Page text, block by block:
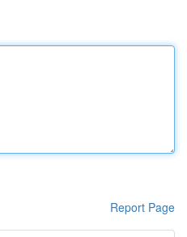
Report Page